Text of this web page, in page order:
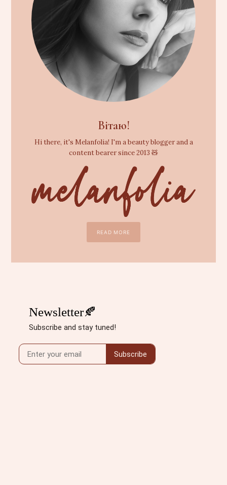
Вітаю!
Hi there, it's Melanfolia! I'm a beauty blogger and a
content bearer since 2013 🧸
READ MORE